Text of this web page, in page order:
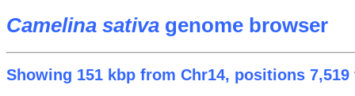
Camelina sativa genome browser
Showing 151 kbp from Chr14, positions 7,519